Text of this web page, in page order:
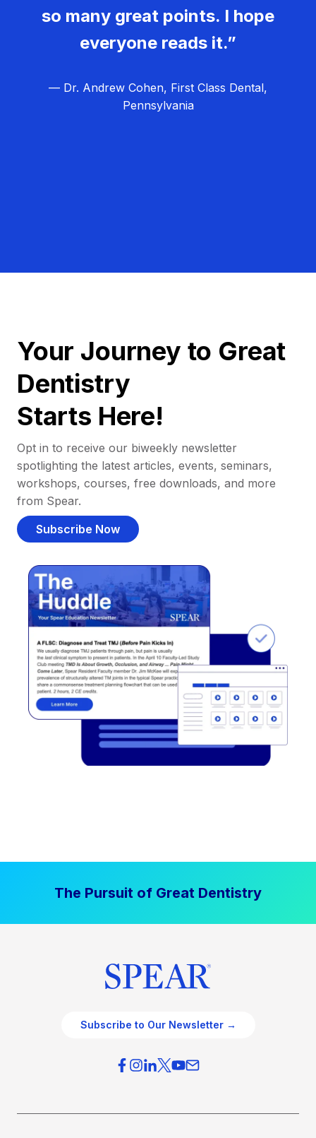
so many great points. I hope
everyone reads it.”
— Dr. Andrew Cohen, First Class Dental,
Pennsylvania
Your Journey to Great
Dentistry
Starts Here!
Opt in to receive our biweekly newsletter
spotlighting the latest articles, events, seminars,
workshops, courses, free downloads, and more
from Spear.
Subscribe Now
The Pursuit of Great Dentistry
Subscribe to Our Newsletter →